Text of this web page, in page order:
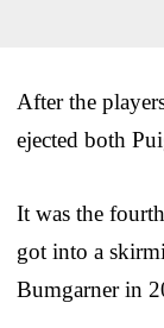
After the
ejected both
It was the
got into a
Bumgarner in